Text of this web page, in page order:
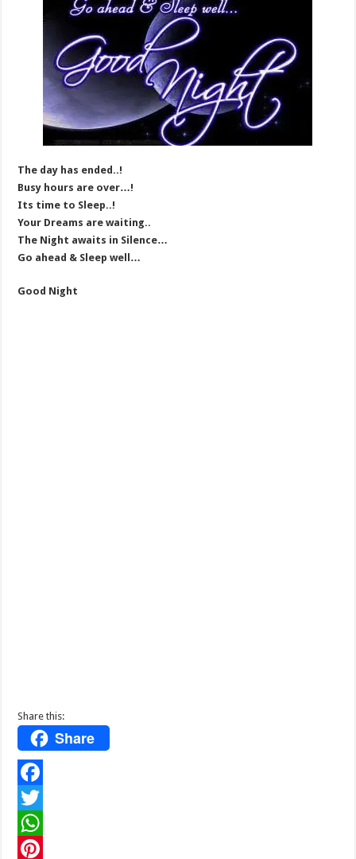
The day has ended..!
Busy hours are over…!
Its time to Sleep..!
Your Dreams are waiting..
The Night awaits in Silence…
Go ahead & Sleep well…
Good Night
Share this:
Share
F
a
c
T
w
W